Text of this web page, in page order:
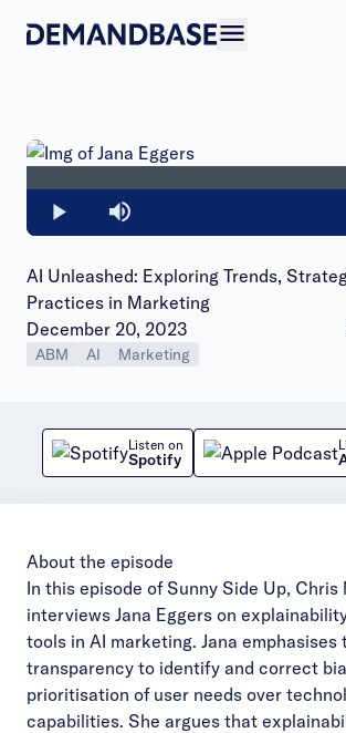
Play Mute
0%
AI Unleashed: Exploring Trends,
Practices in Marketing
Publish date:
December 20, 2023
ABM AI Marketing
Listen on
Spotify
About the episode
In this episode of Sunny Side Up, Chris
interviews Jana Eggers on
tools in AI marketing. Jana emphasises
transparency to identify and correct
prioritisation of user needs over
capabilities. She argues that